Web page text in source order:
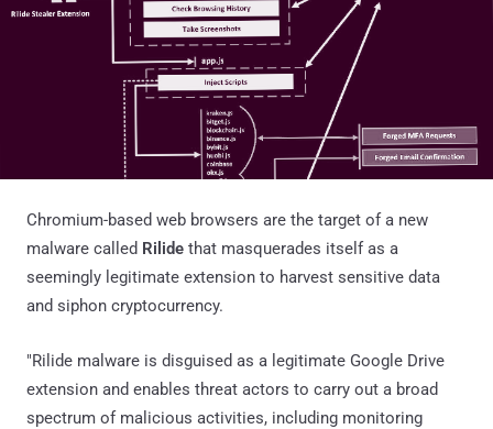
Chromium-based web browsers are the target of a new
malware called Rilide that masquerades itself as a
seemingly legitimate extension to harvest sensitive data
and siphon cryptocurrency.
"Rilide malware is disguised as a legitimate Google Drive
extension and enables threat actors to carry out a broad
spectrum of malicious activities, including monitoring